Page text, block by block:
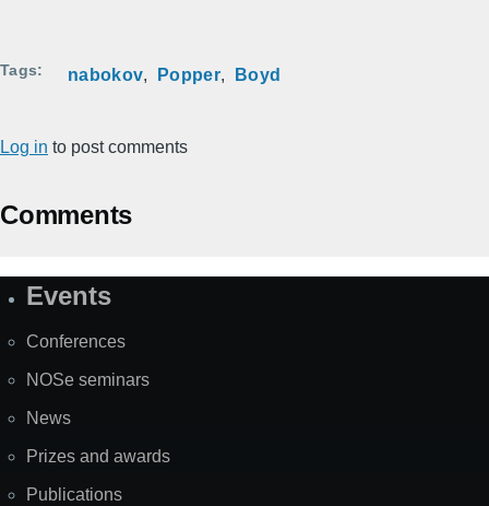
Tags nabokov Popper Boyd
Log in to post comments
Comments
SiteEvents
Conferences
NOSe seminars
News
Prizes and awards
Publications